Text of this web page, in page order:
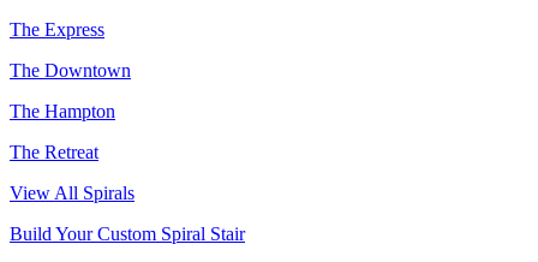
The Express
The Downtown
The Hampton
The Retreat
View All Spirals
Build Your Custom Spiral Stair